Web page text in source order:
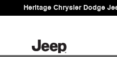
Skip to main content
Heritage Chrysler Dodge